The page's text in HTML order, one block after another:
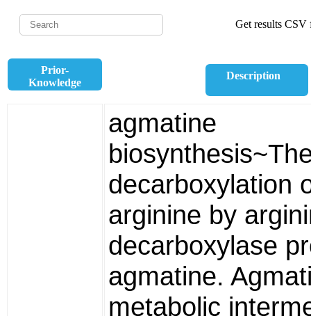
Get results CSV
Prior-
Knowledge
Description
agmatine
decarboxylation
arginine by
decarboxylase
agmatine.
metabolic